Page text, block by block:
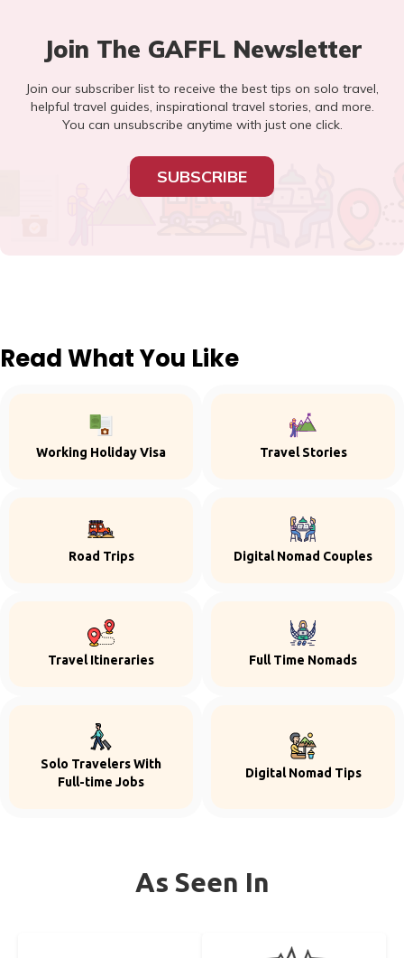
Join The GAFFL Newsletter
Join our subscriber list to receive the best tips on solo travel,
helpful travel guides, inspirational travel stories, and more.
You can unsubscribe anytime with just one click.
SUBSCRIBE
Read What You Like
Working Holiday Visa Travel Stories
Road Trips Digital Nomad Couples
Travel Itineraries Full Time Nomads
Solo Travelers With
Full-time Jobs
Digital Nomad Tips
As Seen In